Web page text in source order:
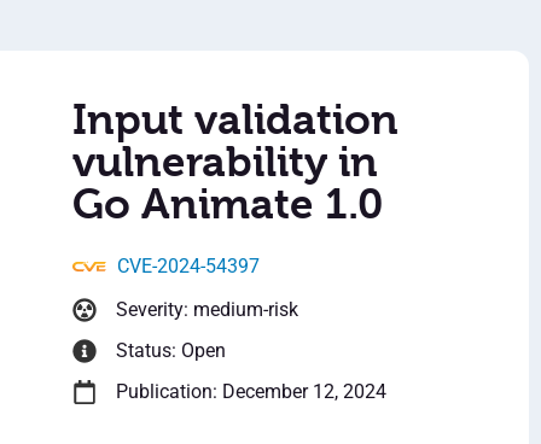
Input validation
vulnerability in
Go Animate 1.0
CVE-2024-54397
Severity: medium-risk
Status: Open
Publication: December 12, 2024